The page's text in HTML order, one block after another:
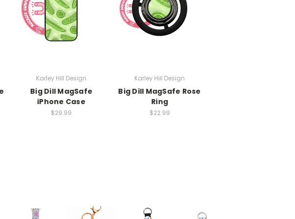
Karley Hill Design
Big Dill MagSafe
iPhone Case
$29.99
Karley Hill Design
Big Dill MagSafe Rose
Ring
$22.99